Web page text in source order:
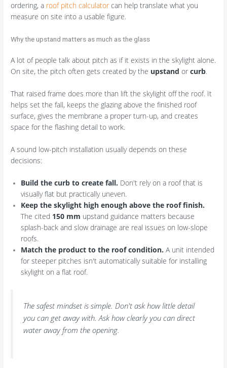
ordering, a roof pitch calculator can help translate what you
measure on site into a usable figure.
Why the upstand matters as much as the glass
A lot of people talk about pitch as if it exists in the skylight alone.
On site, the pitch often gets created by the upstand orcurb.
That raised frame does more than lift the skylight off the roof. It
helps set the fall, keeps the glazing above the finished roof
surface, gives the membrane a proper turn-up, and creates
space for the flashing detail to work.
A sound low-pitch installation usually depends on these
decisions:
Build the curb to create fall. Don't rely on a roof that is
visually flat but practically uneven.
Keep the skylight high enough above the roof finish.
The cited 150 mm upstand guidance matters because
splash-back and slow drainage are real issues on low-slope
roofs.
Match the product to the roof condition. A unit intended
for steeper pitches isn't automatically suitable for installing
skylight on a flat roof.
The safest mindset is simple. Don't ask how little detail
you can get away with. Ask how clearly you can direct
water away from the opening.